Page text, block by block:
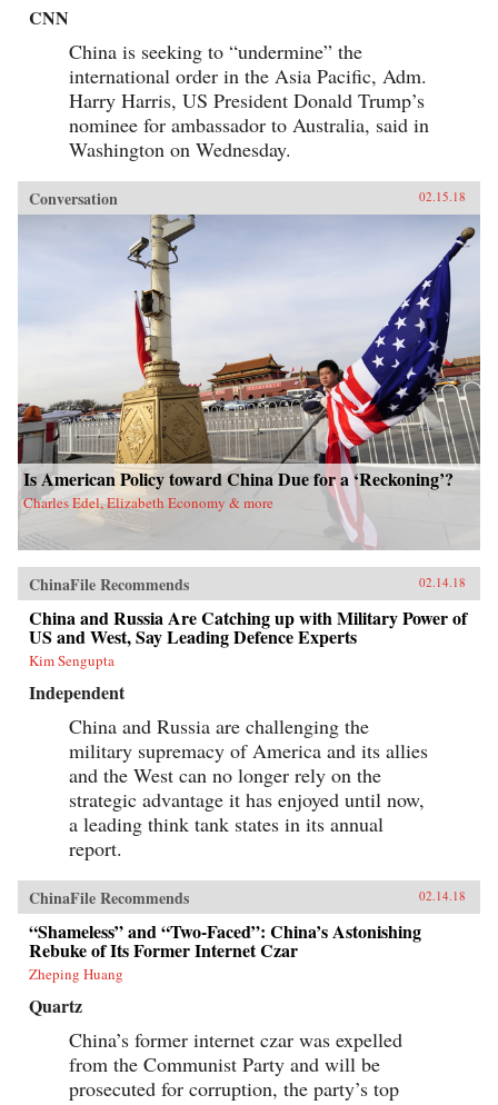
CNN
China is seeking to “undermine” the
international order in the Asia Pacific, Adm.
Harry Harris, US President Donald Trump’s
nominee for ambassador to Australia, said in
Washington on Wednesday.
Conversation 02.15.18
Is American Policy toward China Due for a ‘Reckoning’?
Charles Edel, Elizabeth Economy & more
ChinaFile Recommends 02.14.18
China and Russia Are Catching up with Military Power of
US and West, Say Leading Defence Experts
Kim Sengupta
Independent
China and Russia are challenging the
military supremacy of America and its allies
and the West can no longer rely on the
strategic advantage it has enjoyed until now,
a leading think tank states in its annual
report.
ChinaFile Recommends 02.14.18
“Shameless” and “Two-Faced”: China’s Astonishing
Rebuke of Its Former Internet Czar
Zheping Huang
Quartz
China’s former internet czar was expelled
from the Communist Party and will be
prosecuted for corruption, the party’s top